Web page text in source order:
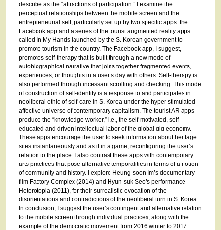
describe as the “attractions of participation.” I examine the
perceptual relationships between the mobile screen and the
entrepreneurial self, particularly set up by two specific apps: the
Facebook app and a series of the tourist augmented reality apps
called In My Hands launched by the S. Korean government to
promote tourism in the country. The Facebook app, I suggest,
promotes self-therapy that is built through a new mode of
autobiographical narrative that joins together fragmented events,
experiences, or thoughts in a user’s day with others. Self-therapy is
also performed through incessant scrolling and checking. This mode
of construction of self-identity is a response to and participates in
neoliberal ethic of self-care in S. Korea under the hyper stimulated
affective universe of contemporary capitalism. The tourist AR apps
produce the “knowledge worker,” i.e., the self-motivated, self-
educated and driven intellectual labor of the global gig economy.
These apps encourage the user to seek information about heritage
sites instantaneously and as if in a game, reconfiguring the user’s
relation to the place. I also contrast these apps with contemporary
arts practices that pose alternative temporalities in terms of a notion
of community and history. I explore Heung-soon Im’s documentary
film Factory Complex (2014) and Hyun-suk Seo’s performance
Heterotopia (2011), for their surrealistic evocation of the
disorientations and contradictions of the neoliberal turn in S. Korea.
In conclusion, I suggest the user’s contingent and alternative relation
to the mobile screen through individual practices, along with the
example of the democratic movement from 2016 winter to 2017